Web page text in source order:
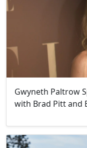
Gwyneth Paltrow
with Brad Pitt and